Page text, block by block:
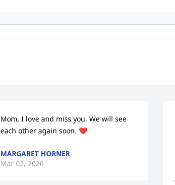
Mom, I love and miss you. We will see
each other again soon. ❤️
MARGARET HORNER
Mar 02, 2026